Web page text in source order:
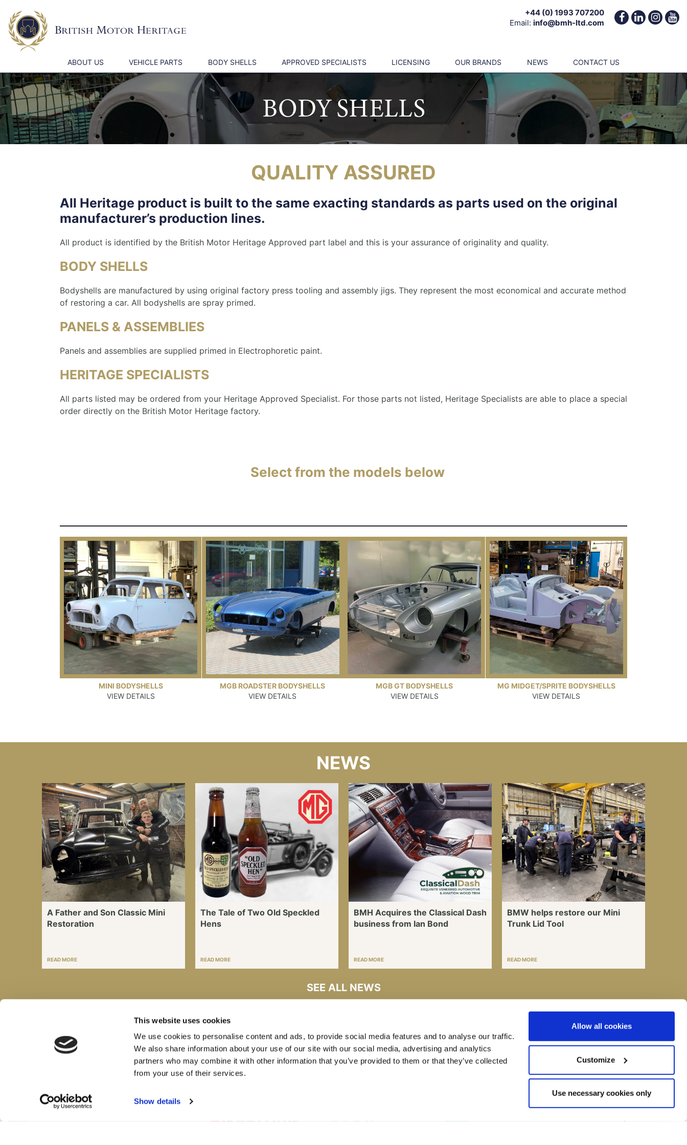
This website uses cookies
We use cookies to personalise content and ads, to provide social media features and to analyse our traffic.
We also share information about your use of our site with our social media, advertising and analytics
partners who may combine it with other information that you’ve provided to them or that they’ve collected
from your use of their services.
Show details
Allow all cookies
Customize
Use necessary cookies only
+44 (0) 1993 707200
Email: info@bmh-ltd.com
ABOUT US VEHICLE PARTS BODY SHELLS APPROVED SPECIALISTS LICENSING OUR BRANDS NEWS CONTACT US
BODY SHELLS
QUALITY ASSURED
All Heritage product is built to the same exacting standards as parts used on the original
manufacturer’s production lines.
All product is identified by the British Motor Heritage Approved part label and this is your assurance of originality and quality.
BODY SHELLS
Bodyshells are manufactured by using original factory press tooling and assembly jigs. They represent the most economical and accurate method
of restoring a car. All bodyshells are spray primed.
PANELS & ASSEMBLIES
Panels and assemblies are supplied primed in Electrophoretic paint.
HERITAGE SPECIALISTS
All parts listed may be ordered from your Heritage Approved Specialist. For those parts not listed, Heritage Specialists are able to place a special
order directly on the British Motor Heritage factory.
Select from the models below
MINI BODYSHELLS
VIEW DETAILS
MGB ROADSTER BODYSHELLS
VIEW DETAILS
MGB GT BODYSHELLS
VIEW DETAILS
MG MIDGET/SPRITE BODYSHELLS
VIEW DETAILS
NEWS
A Father and Son Classic Mini
Restoration
READ MORE
The Tale of Two Old Speckled
Hens
READ MORE
BMH Acquires the Classical Dash
business from Ian Bond
READ MORE
BMW helps restore our Mini
Trunk Lid Tool
READ MORE
SEE ALL NEWS
Sign Up for Email Updates
I consent to my submitted data being collected
and stored *
You can read more about what we do with the information entered into
British Motor Heritage Limited
Range Road,
Witney,
Call us on:
+44 (0) 1993 707200